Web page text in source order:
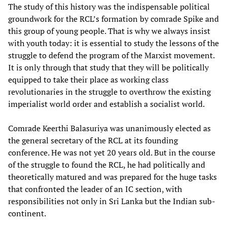
The study of this history was the indispensable political
groundwork for the RCL’s formation by comrade Spike and
this group of young people. That is why we always insist
with youth today: it is essential to study the lessons of the
struggle to defend the program of the Marxist movement.
It is only through that study that they will be politically
equipped to take their place as working class
revolutionaries in the struggle to overthrow the existing
imperialist world order and establish a socialist world.
Comrade Keerthi Balasuriya was unanimously elected as
the general secretary of the RCL at its founding
conference. He was not yet 20 years old. But in the course
of the struggle to found the RCL, he had politically and
theoretically matured and was prepared for the huge tasks
that confronted the leader of an IC section, with
responsibilities not only in Sri Lanka but the Indian sub-
continent.